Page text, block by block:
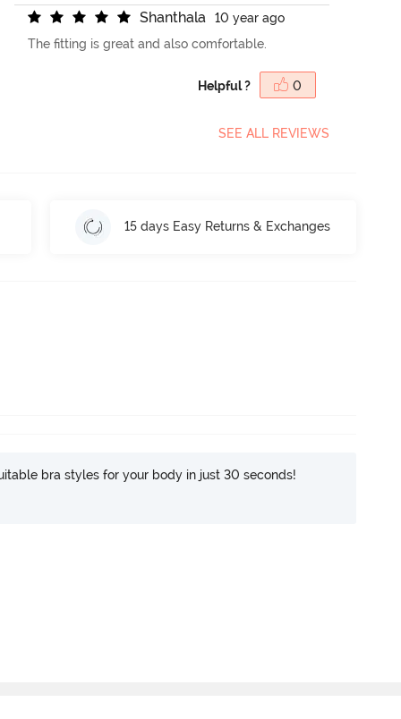
Shanthala
10 year ago
The fitting is great and also comfortable.
Helpful ? 0
SEE ALL REVIEWS
15 days Easy Returns & Exchanges
bra styles for your body in just 30 seconds!